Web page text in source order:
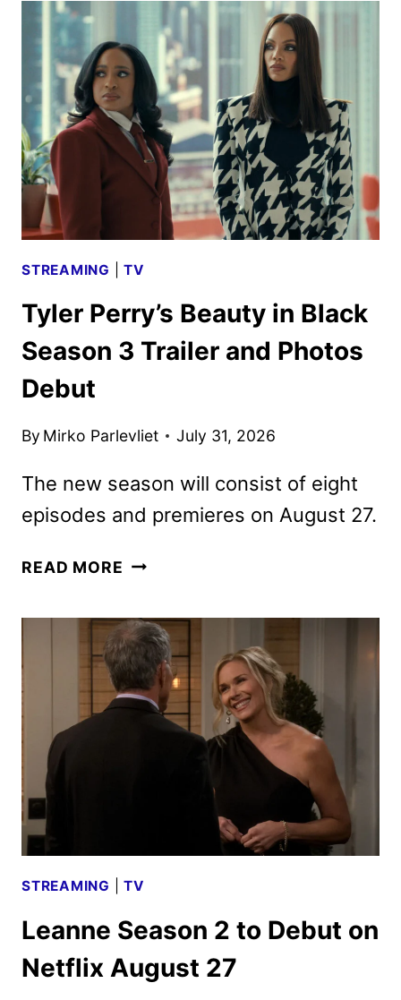
REVEALS
IWERKS’
DOCUMENTARY
STREAMING |TV
Tyler Perry’s Beauty in Black
Season 3 Trailer and Photos
Debut
By Mirko Parlevliet July 31, 2026
The new season will consist of eight
episodes and premieres on August 27.
READ MORE TYLER
IN
BLACK
SEASON
TRAILER
STREAMING |TV
Leanne Season 2 to Debut on
Netflix August 27